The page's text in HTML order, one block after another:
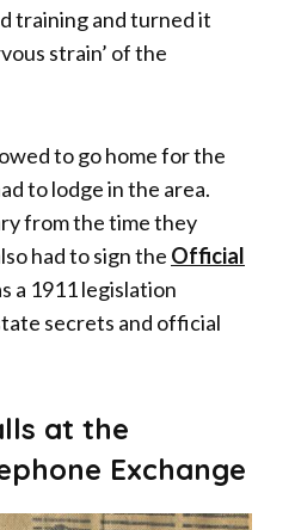
training and turned it
strain’ of the
to go home for the
to lodge in the area.
from the time they
had to sign the Official
a 1911 legislation
secrets and official
at the
Exchange